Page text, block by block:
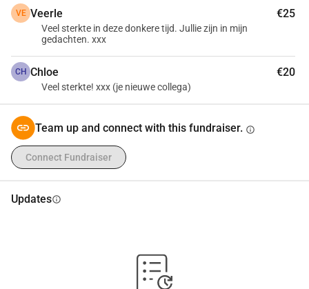
VE Veerle €25
Veel sterkte in deze donkere tijd. Jullie zijn in mijn
gedachten. xxx
CH Chloe €20
Veel sterkte! xxx (je nieuwe collega)
Team up and connect with this fundraiser. info
Connect Fundraiser
Updatesinfo